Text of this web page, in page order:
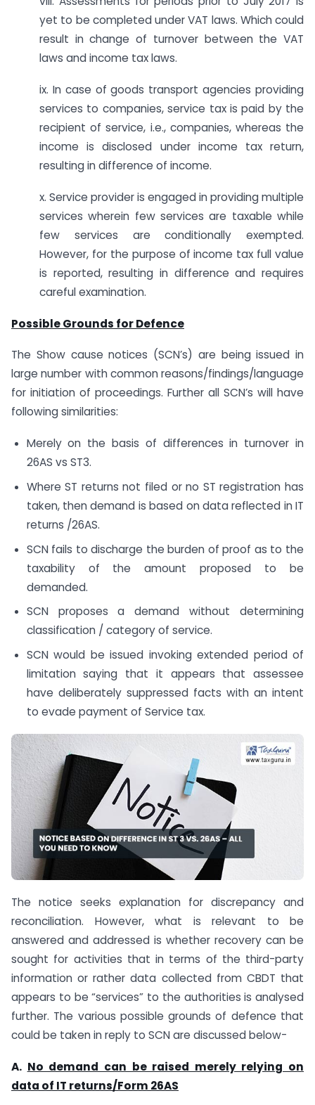
yet to be completed under VAT laws. Which could
result in change of turnover between the VAT
laws and income tax laws.
ix. In case of goods transport agencies providing
services to companies, service tax is paid by the
recipient of service, i.e., companies, whereas the
income is disclosed under income tax return,
resulting in difference of income.
x. Service provider is engaged in providing multiple
services wherein few services are taxable while
few services are conditionally exempted.
However, for the purpose of income tax full value
is reported, resulting in difference and requires
careful examination.
Possible Grounds for Defence
The Show cause notices (SCN’s) are being issued in
large number with common reasons/findings/language
for initiation of proceedings. Further all SCN’s will have
following similarities:
Merely on the basis of differences in turnover in
26AS vs ST3.
Where ST returns not filed or no ST registration has
taken, then demand is based on data reflected in IT
returns /26AS.
SCN fails to discharge the burden of proof as to the
taxability of the amount proposed to be
demanded.
SCN proposes a demand without determining
classification / category of service.
SCN would be issued invoking extended period of
limitation saying that it appears that assessee
have deliberately suppressed facts with an intent
to evade payment of Service tax.
The notice seeks explanation for discrepancy and
reconciliation. However, what is relevant to be
answered and addressed is whether recovery can be
sought for activities that in terms of the third-party
information or rather data collected from CBDT that
appears to be “services” to the authorities is analysed
further. The various possible grounds of defence that
could be taken in reply to SCN are discussed below-
A. No demand can be raised merely relying on
data of IT returns/Form 26AS